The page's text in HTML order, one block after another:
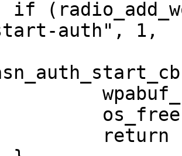
auth", 1,